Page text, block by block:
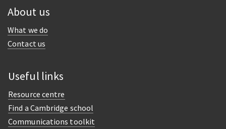
About us
What we do
Contact us
Useful links
Resource centre
Find a Cambridge school
Communications toolkit